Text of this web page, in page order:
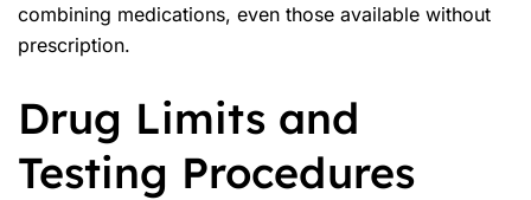
combining medications, even those available without
prescription.
Drug Limits and
Testing Procedures